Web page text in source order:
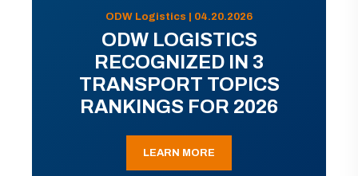
ODW Logistics | 04.20.2026
ODW LOGISTICS
RECOGNIZED IN 3
TRANSPORT TOPICS
RANKINGS FOR 2026
LEARN MORE